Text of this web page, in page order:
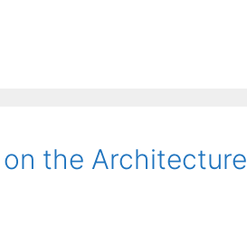
the Architecture